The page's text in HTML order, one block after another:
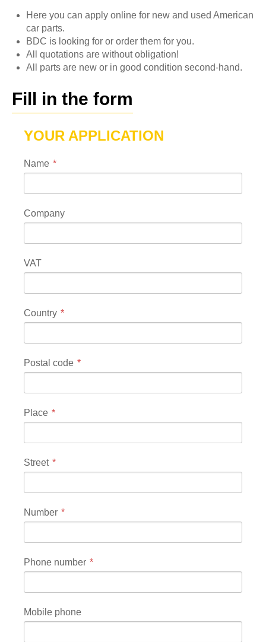
Here you can apply online for new and used American
car parts.
BDC is looking for or order them for you.
All quotations are without obligation!
All parts are new or in good condition second-hand.
Fill in the form
YOUR APPLICATION
Name
Company
VAT
Country
Postal code
Place
Street
Number
Phone number
Mobile phone